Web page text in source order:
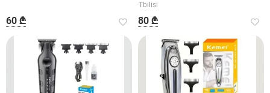
60 ₾
Tbilisi
80 ₾